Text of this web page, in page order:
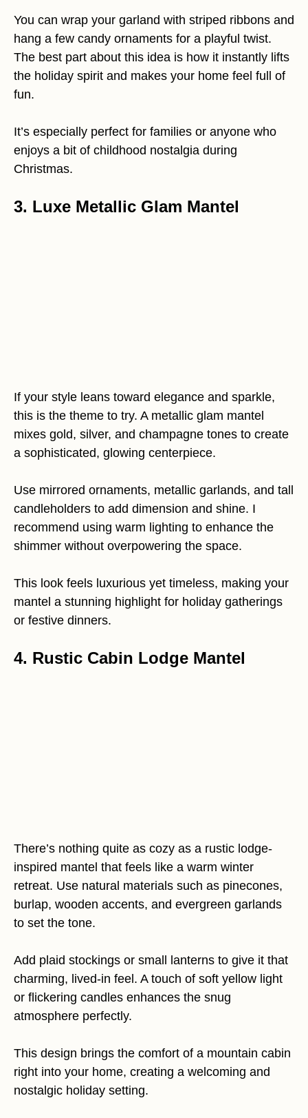
You can wrap your garland with striped ribbons and
hang a few candy ornaments for a playful twist.
The best part about this idea is how it instantly lifts
the holiday spirit and makes your home feel full of
fun.
It’s especially perfect for families or anyone who
enjoys a bit of childhood nostalgia during
Christmas.
3. Luxe Metallic Glam Mantel
If your style leans toward elegance and sparkle,
this is the theme to try. A metallic glam mantel
mixes gold, silver, and champagne tones to create
a sophisticated, glowing centerpiece.
Use mirrored ornaments, metallic garlands, and tall
candleholders to add dimension and shine. I
recommend using warm lighting to enhance the
shimmer without overpowering the space.
This look feels luxurious yet timeless, making your
mantel a stunning highlight for holiday gatherings
or festive dinners.
4. Rustic Cabin Lodge Mantel
There’s nothing quite as cozy as a rustic lodge-
inspired mantel that feels like a warm winter
retreat. Use natural materials such as pinecones,
burlap, wooden accents, and evergreen garlands
to set the tone.
Add plaid stockings or small lanterns to give it that
charming, lived-in feel. A touch of soft yellow light
or flickering candles enhances the snug
atmosphere perfectly.
This design brings the comfort of a mountain cabin
right into your home, creating a welcoming and
nostalgic holiday setting.